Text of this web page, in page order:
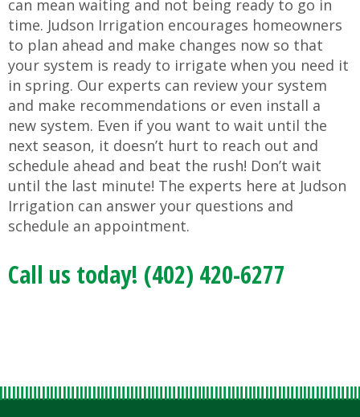
can mean waiting and not being ready to go in
time. Judson Irrigation encourages homeowners
to plan ahead and make changes now so that
your system is ready to irrigate when you need it
in spring. Our experts can review your system
and make recommendations or even install a
new system. Even if you want to wait until the
next season, it doesn’t hurt to reach out and
schedule ahead and beat the rush! Don’t wait
until the last minute! The experts here at Judson
Irrigation can answer your questions and
schedule an appointment.
Call us today! (402) 420-6277